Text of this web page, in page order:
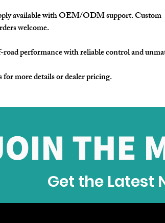
available with OEM/ODM support. Custom
welcome.
road performance with reliable control and
for more details or dealer pricing.
THE
Get the Latest